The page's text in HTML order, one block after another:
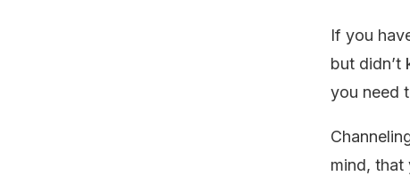
If you
but didn’t
you need
mind, that